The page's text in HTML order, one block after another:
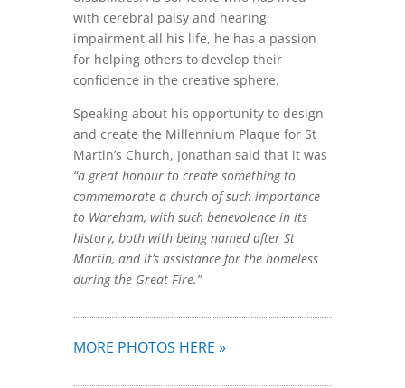
with cerebral palsy and hearing
impairment all his life, he has a passion
for helping others to develop their
confidence in the creative sphere.
Speaking about his opportunity to design
and create the Millennium Plaque for St
Martin’s Church, Jonathan said that it was
“a great honour to create something to
commemorate a church of such importance
to Wareham, with such benevolence in its
history, both with being named after St
Martin, and it’s assistance for the homeless
during the Great Fire.”
MORE PHOTOS HERE »